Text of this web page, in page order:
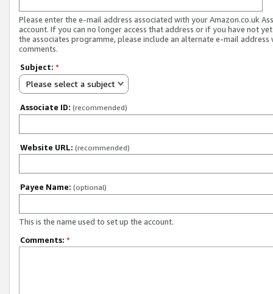
Please enter the e-mail address associated with your Amazon.co.uk
account. If you can no longer access that address or if you have not
the associates programme, please include an alternate e-mail address
comments.
Subject: *
Please select a subject
Associate ID: (recommended)
Website URL: (recommended)
Payee Name: (optional)
This is the name used to set up the account.
Comments: *